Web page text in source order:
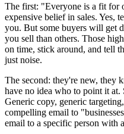
The first: "Everyone is a fit for
expensive belief in sales. Yes,
you. But some buyers will get
you sell than others. Those
on time, stick around, and tell
just noise.
The second: they're new, they
have no idea who to point it at.
Generic copy, generic
compelling email to
email to a specific person with